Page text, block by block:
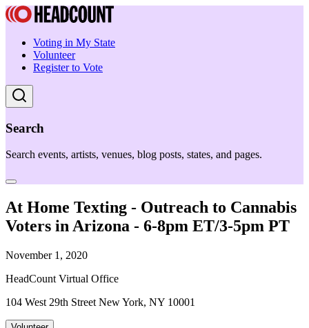
Voting in My State
Volunteer
Register to Vote
Search
Search events, artists, venues, blog posts, states, and pages.
At Home Texting - Outreach to Cannabis
Voters in Arizona - 6-8pm ET/3-5pm PT
November 1, 2020
HeadCount Virtual Office
104 West 29th Street New York, NY 10001